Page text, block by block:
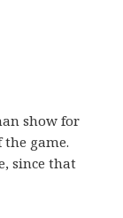
show for
game.
since that